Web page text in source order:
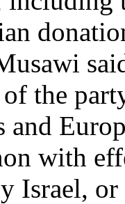
the
and
with
Israel,